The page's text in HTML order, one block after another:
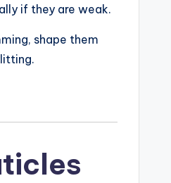
if they are weak.
shape them